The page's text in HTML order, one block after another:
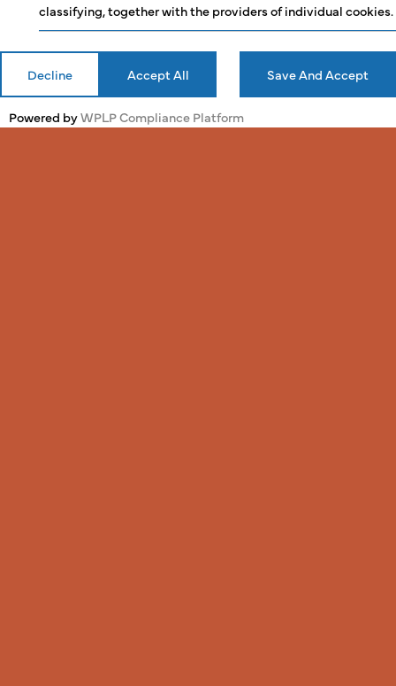
classifying, together with the providers of individual cookies.
Decline Accept All Save And Accept
Powered byWPLP Compliance Platform